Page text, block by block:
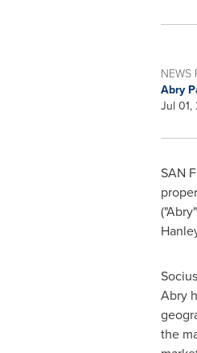
NEWS
Abry
Jul 01,
SAN
Abry
the